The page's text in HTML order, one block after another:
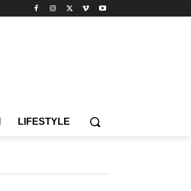
LIFESTYLE